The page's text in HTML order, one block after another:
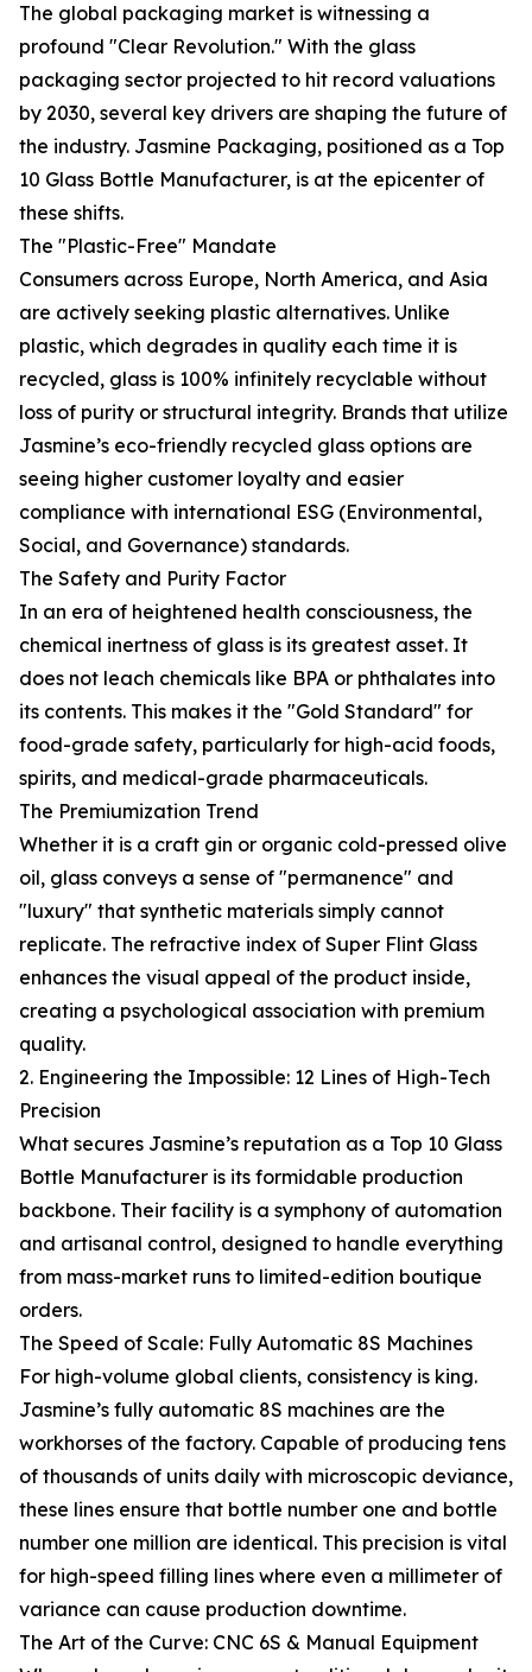
The global packaging market is witnessing a
profound "Clear Revolution." With the glass
packaging sector projected to hit record valuations
by 2030, several key drivers are shaping the future of
the industry. Jasmine Packaging, positioned as a Top
10 Glass Bottle Manufacturer, is at the epicenter of
these shifts.
The "Plastic-Free" Mandate
Consumers across Europe, North America, and Asia
are actively seeking plastic alternatives. Unlike
plastic, which degrades in quality each time it is
recycled, glass is 100% infinitely recyclable without
loss of purity or structural integrity. Brands that utilize
Jasmine’s eco-friendly recycled glass options are
seeing higher customer loyalty and easier
compliance with international ESG (Environmental,
Social, and Governance) standards.
The Safety and Purity Factor
In an era of heightened health consciousness, the
chemical inertness of glass is its greatest asset. It
does not leach chemicals like BPA or phthalates into
its contents. This makes it the "Gold Standard" for
food-grade safety, particularly for high-acid foods,
spirits, and medical-grade pharmaceuticals.
The Premiumization Trend
Whether it is a craft gin or organic cold-pressed olive
oil, glass conveys a sense of "permanence" and
"luxury" that synthetic materials simply cannot
replicate. The refractive index of Super Flint Glass
enhances the visual appeal of the product inside,
creating a psychological association with premium
quality.
2. Engineering the Impossible: 12 Lines of High-Tech
Precision
What secures Jasmine’s reputation as a Top 10 Glass
Bottle Manufacturer is its formidable production
backbone. Their facility is a symphony of automation
and artisanal control, designed to handle everything
from mass-market runs to limited-edition boutique
orders.
The Speed of Scale: Fully Automatic 8S Machines
For high-volume global clients, consistency is king.
Jasmine’s fully automatic 8S machines are the
workhorses of the factory. Capable of producing tens
of thousands of units daily with microscopic deviance,
these lines ensure that bottle number one and bottle
number one million are identical. This precision is vital
for high-speed filling lines where even a millimeter of
variance can cause production downtime.
The Art of the Curve: CNC 6S & Manual Equipment